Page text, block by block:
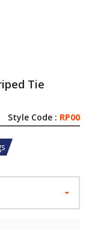
Tie
Style Code : RP00